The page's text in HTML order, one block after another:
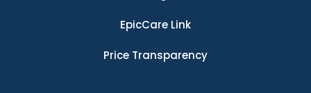
EpicCare Link
Price Transparency